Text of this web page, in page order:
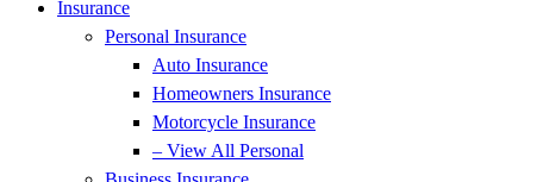
Insurance
Personal Insurance
Auto Insurance
Homeowners Insurance
Motorcycle Insurance
– View All Personal